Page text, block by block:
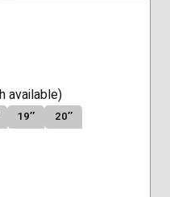
available)
19″ 20″